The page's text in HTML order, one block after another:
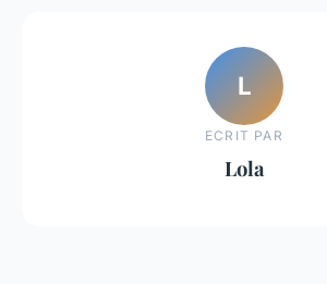
L
ECRIT PAR
Lola